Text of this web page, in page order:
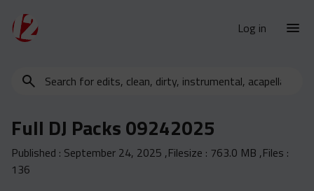
Log in
New Releases
Urban Trends
Weekly
Search
clean,
instrumental,
acapella…
Full DJ Packs 09242025
Published : September 24, 2025 ,Filesize : 763.0 MB ,Files :
136